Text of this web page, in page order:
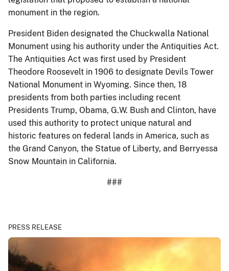
monument in the region.
President Biden designated the Chuckwalla National
Monument using his authority under the Antiquities Act.
The Antiquities Act was first used by President
Theodore Roosevelt in 1906 to designate Devils Tower
National Monument in Wyoming. Since then, 18
presidents from both parties including recent
Presidents Trump, Obama, G.W. Bush and Clinton, have
used this authority to protect unique natural and
historic features on federal lands in America, such as
the Grand Canyon, the Statue of Liberty, and Berryessa
Snow Mountain in California.
###
PRESS RELEASE